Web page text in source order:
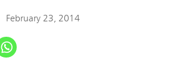
February 23, 2014